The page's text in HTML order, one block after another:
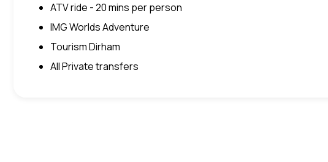
ATV ride - 20 mins per person
IMG Worlds Adventure
Tourism Dirham
All Private transfers